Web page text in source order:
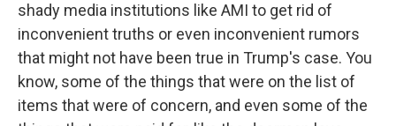
shady media institutions like AMI to get rid of
inconvenient truths or even inconvenient rumors
that might not have been true in Trump's case. You
know, some of the things that were on the list of
items that were of concern, and even some of the